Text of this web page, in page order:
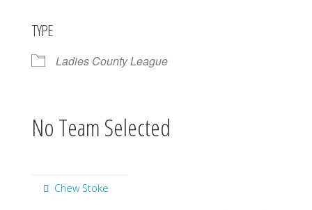
TYPE
Ladies County League
No Team Selected
Chew Stoke